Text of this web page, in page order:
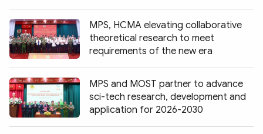
MPS, HCMA elevating collaborative
theoretical research to meet
requirements of the new era
MPS and MOST partner to advance
sci-tech research, development and
application for 2026-2030